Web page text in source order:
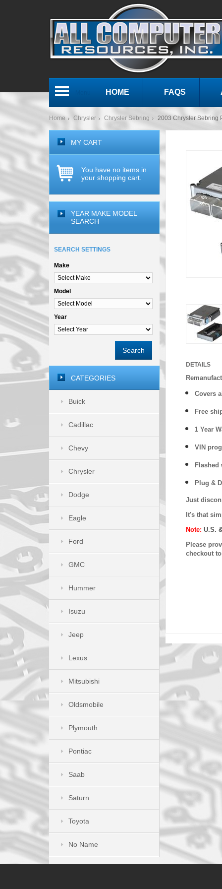
HOME FAQS
Home Chrysler Chrysler Sebring 2003 Chrysler Sebring
DETAILS
Covers
Free
1 Year
VIN
Flashed
Plug &
Just
It's that
Note: U.S.
Please
checkout
MY CART
You have no items in
your shopping cart.
YEAR MAKE MODEL
SEARCH
SEARCH SETTINGS
Make
Model
Year
Search
CATEGORIES
Buick
Cadillac
Chevy
Chrysler
Dodge
Eagle
Ford
GMC
Hummer
Isuzu
Jeep
Lexus
Mitsubishi
Oldsmobile
Plymouth
Pontiac
Saab
Saturn
Toyota
No Name